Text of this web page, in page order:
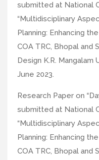
submitted at National
“Multidisciplinary
Planning: Enhancing
COA TRC, Bhopal
Design K.R. Mangalam
June 2023.
Research Paper on
submitted at National
“Multidisciplinary
Planning: Enhancing
COA TRC, Bhopal